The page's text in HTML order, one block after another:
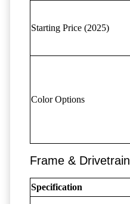
Starting Price (2025)
Color Options
Frame & Drivetrain
Specification